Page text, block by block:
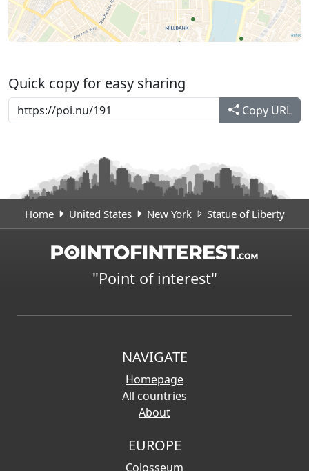
Quick copy for easy sharing
Copy URL
Home United States New York Statue of Liberty
"Point of interest"
NAVIGATE
Homepage
All countries
About
EUROPE
Colosseum